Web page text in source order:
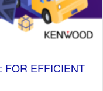
FOR EFFICIENT